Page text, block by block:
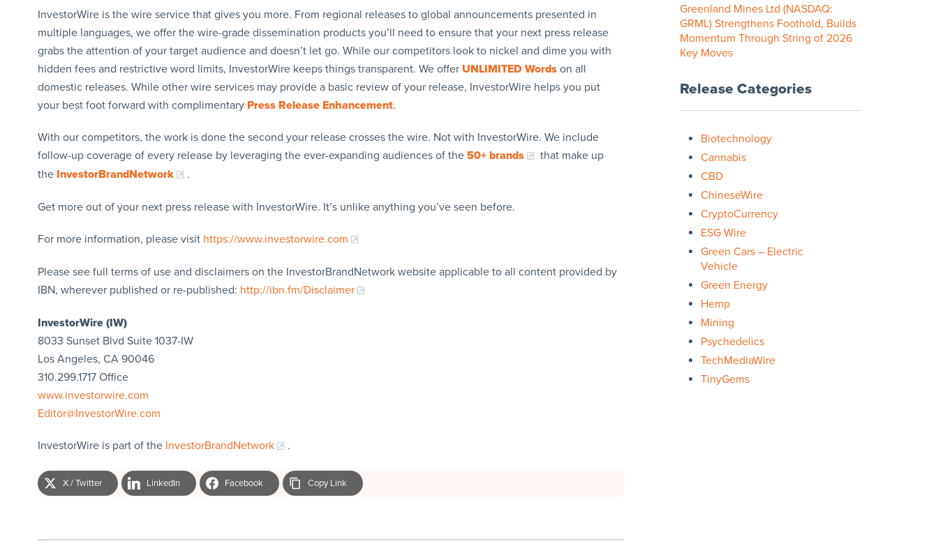
InvestorWire is the wire service that gives you more. From regional releases to global announcements presented in
multiple languages, we offer the wire-grade dissemination products you’ll need to ensure that your next press release
grabs the attention of your target audience and doesn’t let go. While our competitors look to nickel and dime you with
hidden fees and restrictive word limits, InvestorWire keeps things transparent. We offer UNLIMITED Words on all
domestic releases. While other wire services may provide a basic review of your release, InvestorWire helps you put
your best foot forward with complimentary Press Release Enhancement.
With our competitors, the work is done the second your release crosses the wire. Not with InvestorWire. We include
follow-up coverage of every release by leveraging the ever-expanding audiences of the 50+ brands
that make up
the InvestorBrandNetwork .
Get more out of your next press release with InvestorWire. It’s unlike anything you’ve seen before.
For more information, please visit https://www.investorwire.com
Please see full terms of use and disclaimers on the InvestorBrandNetwork website applicable to all content provided by
IBN, wherever published or re-published: http://ibn.fm/Disclaimer
InvestorWire (IW)
8033 Sunset Blvd Suite 1037-IW
Los Angeles, CA 90046
310.299.1717 Office
www.investorwire.com
Editor@InvestorWire.com
InvestorWire is part of the InvestorBrandNetwork .
X / Twitter LinkedIn Facebook Copy Link
Greenland Mines Ltd (NASDAQ:
GRML) Strengthens Foothold, Builds
Momentum Through String of 2026
Key Moves
Release Categories
Biotechnology
Cannabis
CBD
ChineseWire
CryptoCurrency
ESG Wire
Green Cars – Electric
Vehicle
Green Energy
Hemp
Mining
Psychedelics
TechMediaWire
TinyGems